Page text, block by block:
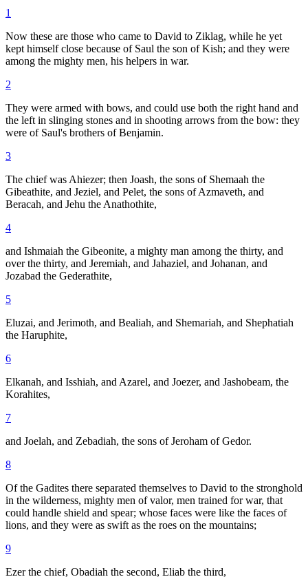
1
Now these are those who came to David to Ziklag, while he yet
kept himself close because of Saul the son of Kish; and they were
among the mighty men, his helpers in war.
2
They were armed with bows, and could use both the right hand and
the left in slinging stones and in shooting arrows from the bow: they
were of Saul's brothers of Benjamin.
3
The chief was Ahiezer; then Joash, the sons of Shemaah the
Gibeathite, and Jeziel, and Pelet, the sons of Azmaveth, and
Beracah, and Jehu the Anathothite,
4
and Ishmaiah the Gibeonite, a mighty man among the thirty, and
over the thirty, and Jeremiah, and Jahaziel, and Johanan, and
Jozabad the Gederathite,
5
Eluzai, and Jerimoth, and Bealiah, and Shemariah, and Shephatiah
the Haruphite,
6
Elkanah, and Isshiah, and Azarel, and Joezer, and Jashobeam, the
Korahites,
7
and Joelah, and Zebadiah, the sons of Jeroham of Gedor.
8
Of the Gadites there separated themselves to David to the stronghold
in the wilderness, mighty men of valor, men trained for war, that
could handle shield and spear; whose faces were like the faces of
lions, and they were as swift as the roes on the mountains;
9
Ezer the chief, Obadiah the second, Eliab the third,